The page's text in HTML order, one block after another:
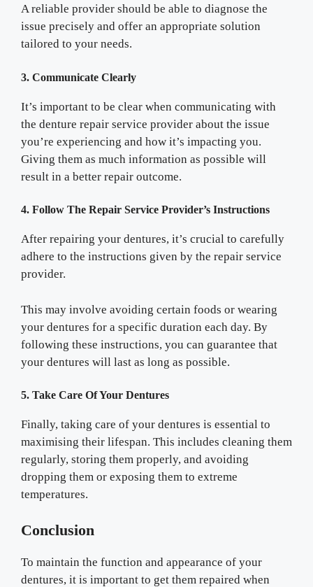
A reliable provider should be able to diagnose the
issue precisely and offer an appropriate solution
tailored to your needs.
3. Communicate Clearly
It’s important to be clear when communicating with
the denture repair service provider about the issue
you’re experiencing and how it’s impacting you.
Giving them as much information as possible will
result in a better repair outcome.
4. Follow The Repair Service Provider’s Instructions
After repairing your dentures, it’s crucial to carefully
adhere to the instructions given by the repair service
provider.
This may involve avoiding certain foods or wearing
your dentures for a specific duration each day. By
following these instructions, you can guarantee that
your dentures will last as long as possible.
5. Take Care Of Your Dentures
Finally, taking care of your dentures is essential to
maximising their lifespan. This includes cleaning them
regularly, storing them properly, and avoiding
dropping them or exposing them to extreme
temperatures.
Conclusion
To maintain the function and appearance of your
dentures, it is important to get them repaired when